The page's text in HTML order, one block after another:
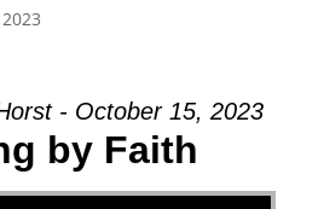
- October 15, 2023
by Faith